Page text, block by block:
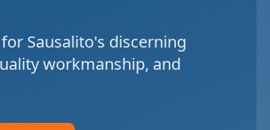
Sausalito's discerning
workmanship, and